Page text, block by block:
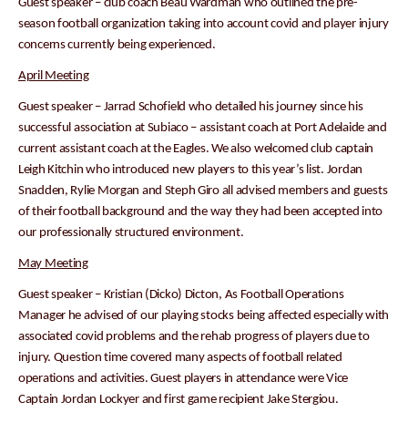
Guest speaker – club coach Beau Wardman who outlined the pre-
season football organization taking into account covid and player injury
concerns currently being experienced.
April Meeting
Guest speaker – Jarrad Schofield who detailed his journey since his
successful association at Subiaco – assistant coach at Port Adelaide and
current assistant coach at the Eagles. We also welcomed club captain
Leigh Kitchin who introduced new players to this year’s list. Jordan
Snadden, Rylie Morgan and Steph Giro all advised members and guests
of their football background and the way they had been accepted into
our professionally structured environment.
May Meeting
Guest speaker – Kristian (Dicko) Dicton, As Football Operations
Manager he advised of our playing stocks being affected especially with
associated covid problems and the rehab progress of players due to
injury. Question time covered many aspects of football related
operations and activities. Guest players in attendance were Vice
Captain Jordan Lockyer and first game recipient Jake Stergiou.